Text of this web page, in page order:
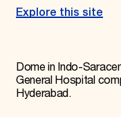
Explore this site
Dome in Indo-
General Hospital
Hyderabad.